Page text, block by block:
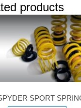
products
SPORT